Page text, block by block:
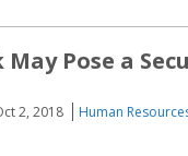
Pose a
2, 2018
Human